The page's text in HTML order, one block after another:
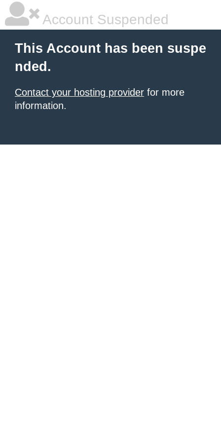
Account Suspended
This Account has been suspe
nded.
Contact your hosting provider for more
information.